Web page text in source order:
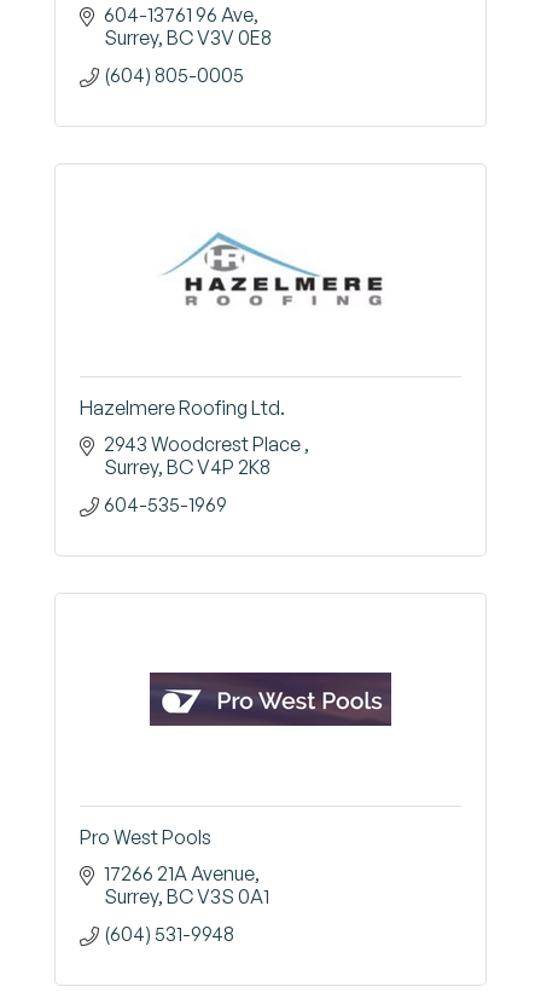
604-13761 96 Ave
Surrey BCV3V 0E8
(604) 805-0005
Hazelmere Roofing Ltd.
2943 Woodcrest Place
Surrey BCV4P 2K8
604-535-1969
Pro West Pools
17266 21A Avenue
Surrey BCV3S 0A1
(604) 531-9948